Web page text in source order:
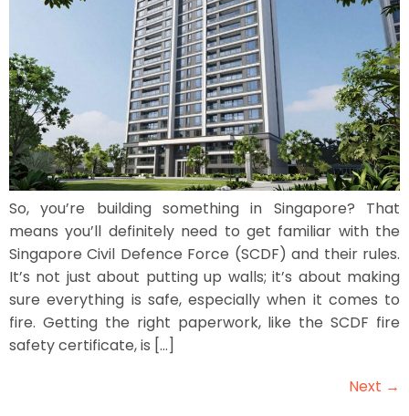
So, you’re building something in Singapore? That
means you’ll definitely need to get familiar with the
Singapore Civil Defence Force (SCDF) and their rules.
It’s not just about putting up walls; it’s about making
sure everything is safe, especially when it comes to
fire. Getting the right paperwork, like the SCDF fire
safety certificate, is […]
Next →